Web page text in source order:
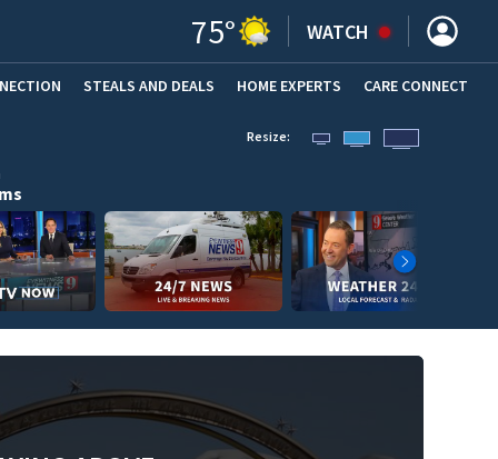
75° WATCH
STEALS AND DEALS (OPENS IN NEW WINDOW)
HOME EXPERTS CARE CONNECT
Resize: